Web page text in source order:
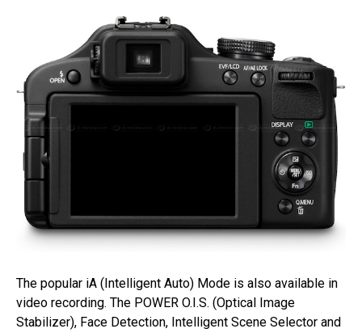
The popular iA (Intelligent Auto) Mode is also available in
video recording. The POWER O.I.S. (Optical Image
Stabilizer), Face Detection, Intelligent Scene Selector and